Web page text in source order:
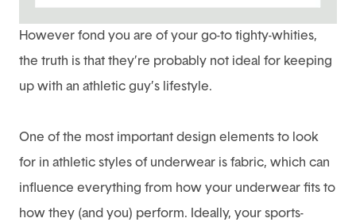
However fond you are of your go-to tighty-whities,
the truth is that they’re probably not ideal for keeping
up with an athletic guy’s lifestyle.
One of the most important design elements to look
for in athletic styles of underwear is fabric, which can
influence everything from how your underwear fits to
how they (and you) perform. Ideally, your sports-